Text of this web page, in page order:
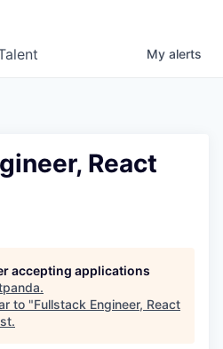
My alerts
React
accepting applications
.
to "Fullstack Engineer, React
.